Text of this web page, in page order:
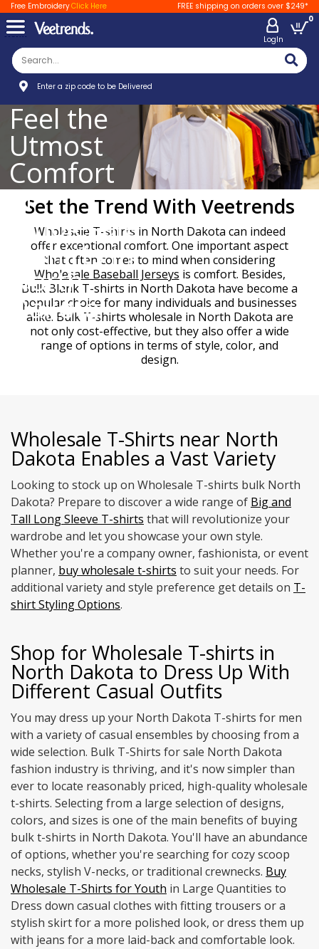
Free EmbroideryClick Here FREE shipping on orders over $249*
LogIn
0
Enter a zip code to be Delivered
Feel the
Utmost
Comfort
in
Wholesale
T-shirts in
North
Dakota
Set the Trend With Veetrends
Wholesale T-shirts in North Dakota can indeed
offer exceptional comfort. One important aspect
that often comes to mind when considering
Wholesale Baseball Jerseys is comfort. Besides,
Bulk Blank T-shirts in North Dakota have become a
popular choice for many individuals and businesses
alike. Bulk T-shirts wholesale in North Dakota are
not only cost-effective, but they also offer a wide
range of options in terms of style, color, and
design.
Wholesale T-Shirts near North
Dakota Enables a Vast Variety
Looking to stock up on Wholesale T-shirts bulk North
Dakota? Prepare to discover a wide range of Big and
Tall Long Sleeve T-shirts that will revolutionize your
wardrobe and let you showcase your own style.
Whether you're a company owner, fashionista, or event
planner, buy wholesale t-shirts to suit your needs. For
additional variety and style preference get details on T-
shirt Styling Options.
Shop for Wholesale T-shirts in
North Dakota to Dress Up With
Different Casual Outfits
You may dress up your North Dakota T-shirts for men
with a variety of casual ensembles by choosing from a
wide selection. Bulk T-Shirts for sale North Dakota
fashion industry is thriving, and it's now simpler than
ever to locate reasonably priced, high-quality wholesale
t-shirts. Selecting from a large selection of designs,
colors, and sizes is one of the main benefits of buying
bulk t-shirts in North Dakota. You'll have an abundance
of options, whether you're searching for cozy scoop
necks, stylish V-necks, or traditional crewnecks. Buy
Wholesale T-Shirts for Youth in Large Quantities to
Dress down casual clothes with fitting trousers or a
stylish skirt for a more polished look, or dress them up
with jeans for a more laid-back and comfortable look.